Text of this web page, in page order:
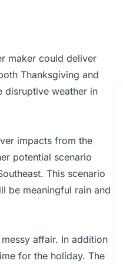
maker could deliver
Thanksgiving and
disruptive weather in
impacts from the
potential scenario
This scenario
be meaningful rain and
affair. In addition
for the holiday. The